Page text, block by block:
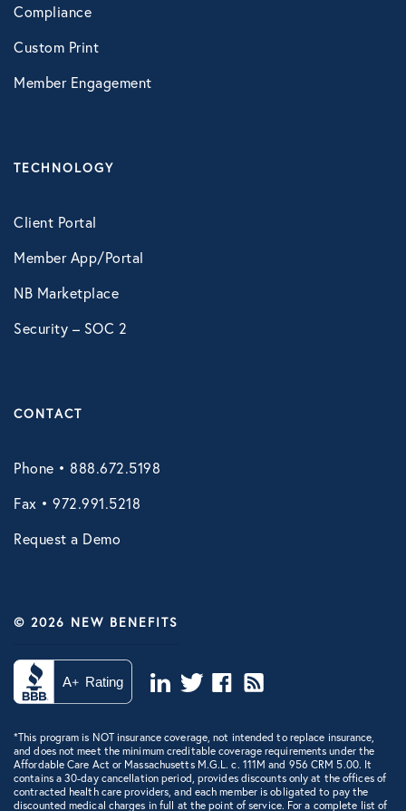
Compliance
Custom Print
Member Engagement
TECHNOLOGY
Client Portal
Member App/Portal
NB Marketplace
Security – SOC 2
CONTACT
Phone • 888.672.5198
Fax • 972.991.5218
Request a Demo
© 2026 NEW BENEFITS
*This program is NOT insurance coverage, not intended to replace insurance,
and does not meet the minimum creditable coverage requirements under the
Affordable Care Act or Massachusetts M.G.L. c. 111M and 956 CRM 5.00. It
contains a 30-day cancellation period, provides discounts only at the offices of
contracted health care providers, and each member is obligated to pay the
discounted medical charges in full at the point of service. For a complete list of